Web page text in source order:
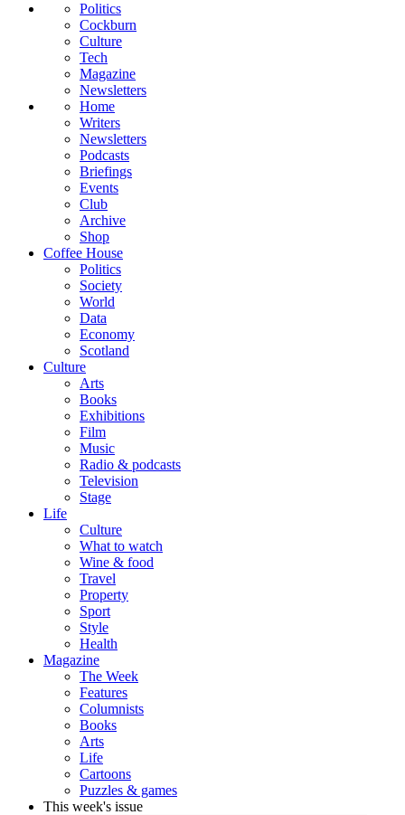
Politics
Cockburn
Culture
Tech
Magazine
Newsletters
Home
Writers
Newsletters
Podcasts
Briefings
Events
Club
Archive
Shop
Coffee House
Politics
Society
World
Data
Economy
Scotland
Culture
Arts
Books
Exhibitions
Film
Music
Radio & podcasts
Television
Stage
Life
Culture
What to watch
Wine & food
Travel
Property
Sport
Style
Health
Magazine
The Week
Features
Columnists
Books
Arts
Life
Cartoons
Puzzles & games
This week's issue